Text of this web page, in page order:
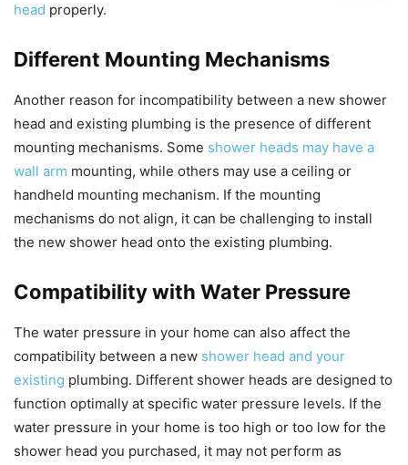
head properly.
Different Mounting Mechanisms
Another reason for incompatibility between a new shower
head and existing plumbing is the presence of different
mounting mechanisms. Some shower heads may have a
wall arm mounting, while others may use a ceiling or
handheld mounting mechanism. If the mounting
mechanisms do not align, it can be challenging to install
the new shower head onto the existing plumbing.
Compatibility with Water Pressure
The water pressure in your home can also affect the
compatibility between a new shower head and your
existing plumbing. Different shower heads are designed to
function optimally at specific water pressure levels. If the
water pressure in your home is too high or too low for the
shower head you purchased, it may not perform as